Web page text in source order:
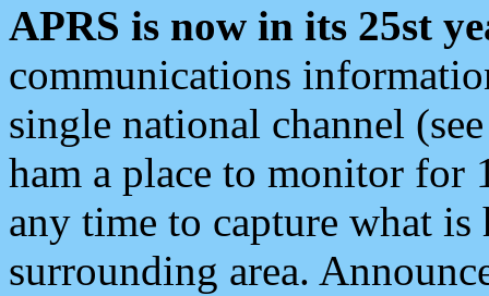
APRS is now in its 25st
communications
single national channel
ham a place to monitor for
any time to capture what
surrounding area.